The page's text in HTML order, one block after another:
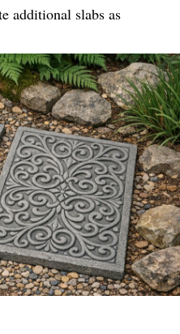
additional slabs as